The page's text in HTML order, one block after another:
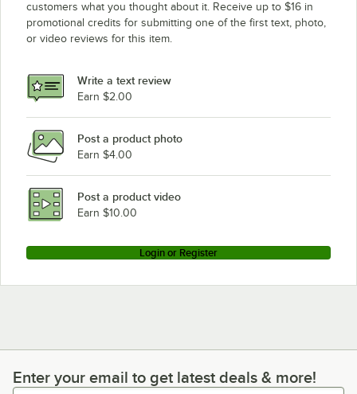
customers what you thought about it. Receive up to $16 in
promotional credits for submitting one of the first text, photo,
or video reviews for this item.
Write a text review
Earn $2.00
Post a product photo
Earn $4.00
Post a product video
Earn $10.00
Login or Register
Enter your email to get latest deals & more!
Enter your email to get latest deals & more!